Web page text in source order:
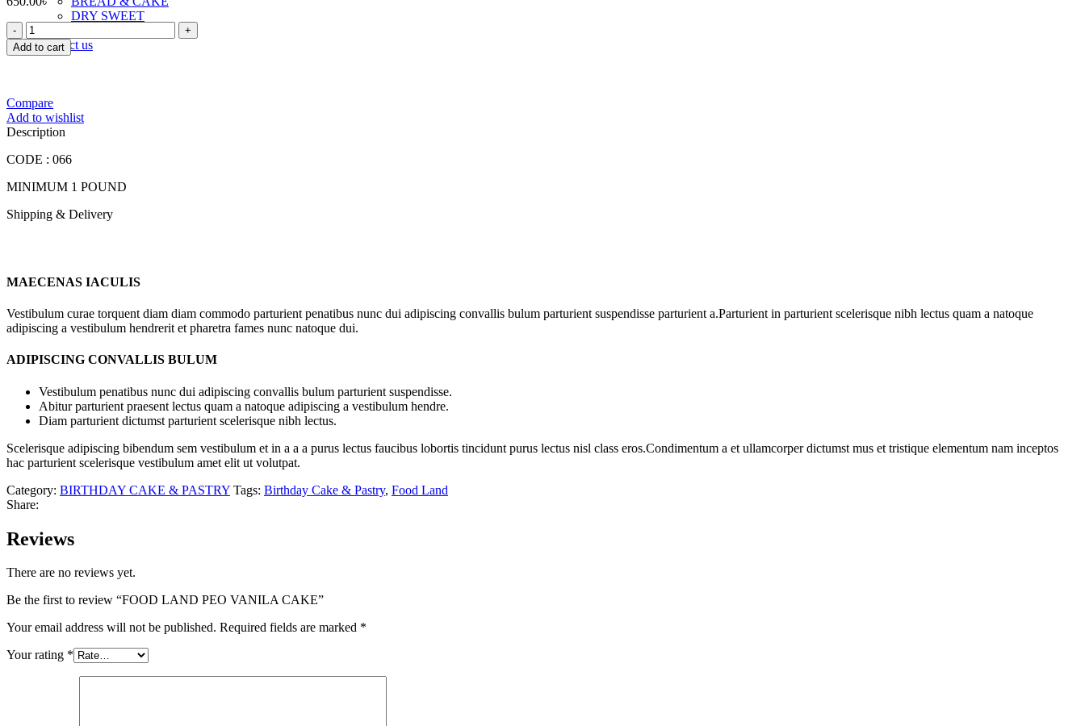
DRY SWEET
Contact us
FOOD
LAND
PEO
quantity
Add to cart
Compare
Add to wishlist
Description
CODE : 066
MINIMUM 1 POUND
Shipping & Delivery
MAECENAS IACULIS
Vestibulum curae torquent diam diam commodo parturient penatibus nunc dui adipiscing convallis bulum parturient suspendisse parturient a.Parturient in parturient scelerisque nibh lectus quam a natoque
adipiscing a vestibulum hendrerit et pharetra fames nunc natoque dui.
ADIPISCING CONVALLIS BULUM
Vestibulum penatibus nunc dui adipiscing convallis bulum parturient suspendisse.
Abitur parturient praesent lectus quam a natoque adipiscing a vestibulum hendre.
Diam parturient dictumst parturient scelerisque nibh lectus.
Scelerisque adipiscing bibendum sem vestibulum et in a a a purus lectus faucibus lobortis tincidunt purus lectus nisl class eros.Condimentum a et ullamcorper dictumst mus et tristique elementum nam inceptos
hac parturient scelerisque vestibulum amet elit ut volutpat.
Category: BIRTHDAY CAKE & PASTRY Tags: Birthday Cake & Pastry, Food Land
Share:
Reviews
There are no reviews yet.
Be the first to review “FOOD LAND PEO VANILA CAKE”
Your email address will not be published. Required fields are marked *
Your rating *